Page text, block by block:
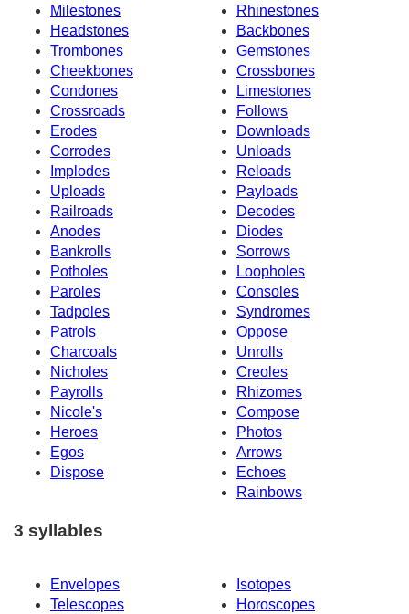
Milestones
Rhinestones
Headstones
Backbones
Trombones
Gemstones
Cheekbones
Crossbones
Condones
Limestones
Crossroads
Follows
Erodes
Downloads
Corrodes
Unloads
Implodes
Reloads
Uploads
Payloads
Railroads
Decodes
Anodes
Diodes
Bankrolls
Sorrows
Potholes
Loopholes
Paroles
Consoles
Tadpoles
Syndromes
Patrols
Oppose
Charcoals
Unrolls
Nicholes
Creoles
Payrolls
Rhizomes
Nicole's
Compose
Heroes
Photos
Egos
Arrows
Dispose
Echoes
Rainbows
3 syllables
Envelopes
Isotopes
Telescopes
Horoscopes